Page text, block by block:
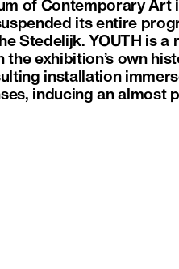
of Contemporary Art
its entire
Stedelijk. YOUTH is a
exhibition’s own
installation
inducing an almost